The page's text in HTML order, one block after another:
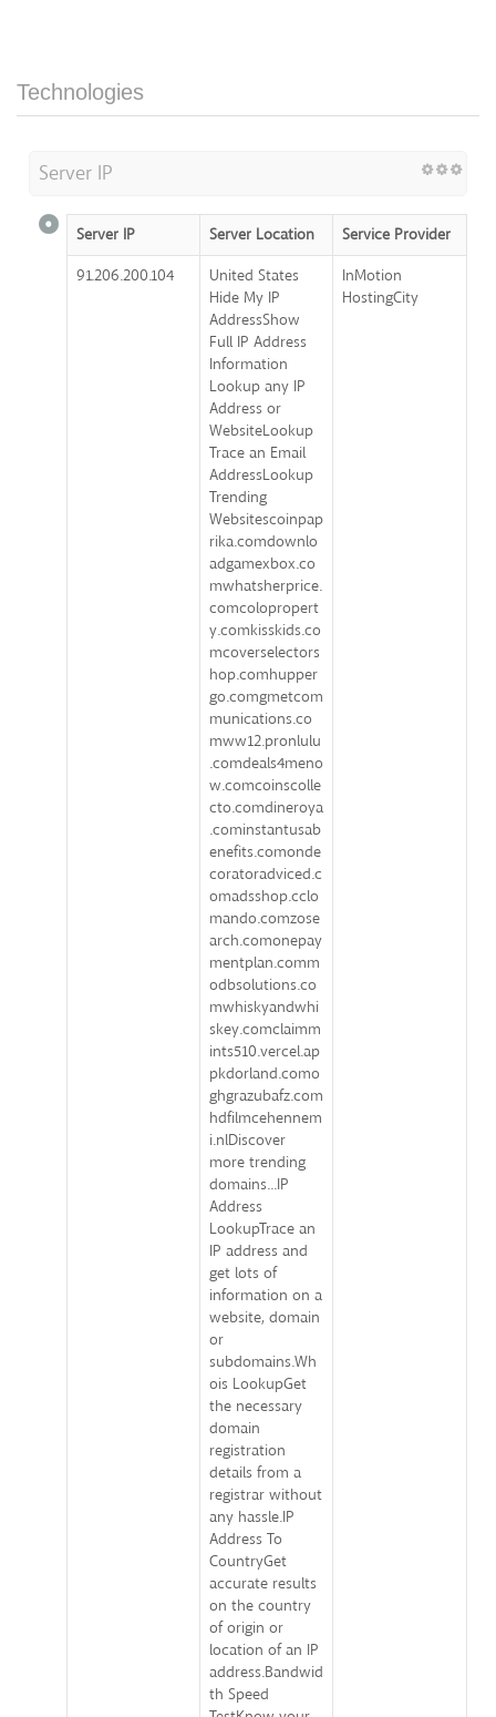
Technologies
Server IP
Server IP Server Location
Service Provider
91.206.200.104
United States
Hide My IP
AddressShow
Full IP Address
Information
Lookup any IP
Address or
WebsiteLookup
Trace an Email
AddressLookup
Trending
Websitescoinpap
rika.comdownlo
adgamexbox.co
mwhatsherprice.
comcolopropert
y.comkisskids.co
mcoverselectors
hop.comhupper
go.comgmetcom
munications.co
mww12.pronlulu
.comdeals4meno
w.comcoinscolle
cto.comdineroya
.cominstantusab
enefits.comonde
coratoradviced.c
omadsshop.cclo
mando.comzose
arch.comonepay
mentplan.comm
odbsolutions.co
mwhiskyandwhi
skey.comclaimm
ints510.vercel.ap
pkdorland.como
ghgrazubafz.com
hdfilmcehennem
i.nlDiscover
more trending
domains...IP
Address
LookupTrace an
IP address and
get lots of
information on a
website, domain
or
subdomains.Wh
ois LookupGet
the necessary
domain
registration
details from a
registrar without
any hassle.IP
Address To
CountryGet
accurate results
on the country
of origin or
location of an IP
address.Bandwid
th Speed
InMotion
HostingCity